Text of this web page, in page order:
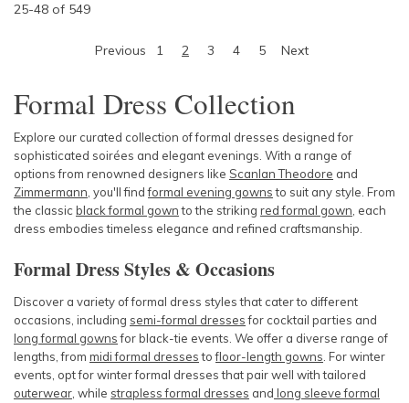
25-48 of 549
Previous 1 2 3 4 5 Next
Formal Dress Collection
Explore our curated collection of formal dresses designed for
sophisticated soirées and elegant evenings. With a range of
options from renowned designers like Scanlan Theodore and
Zimmermann , you'll findformal evening gownsto suit any style. From
the classic black formal gownto the striking red formal gown , each
dress embodies timeless elegance and refined craftsmanship.
Formal Dress Styles & Occasions
Discover a variety of formal dress styles that cater to different
occasions, including semi-formal dressesfor cocktail parties and
long formal gownsfor black-tie events. We offer a diverse range of
lengths, from midi formal dressestofloor-length gowns . For winter
events, opt for winter formal dresses that pair well with tailored
outerwear , while strapless formal dresses and long sleeve formal